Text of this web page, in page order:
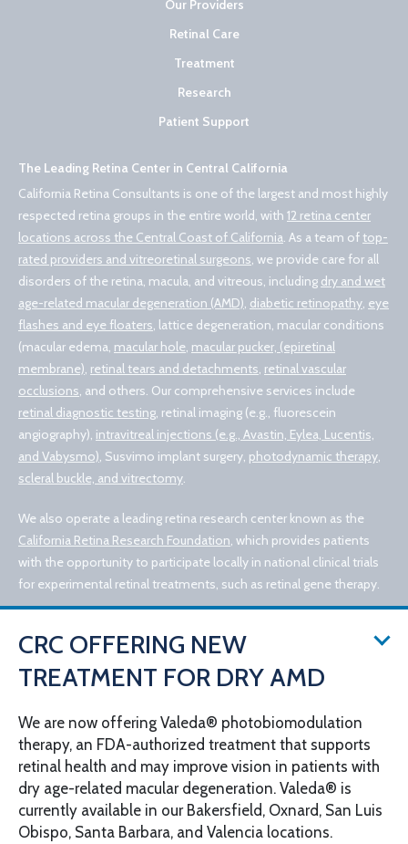
Our Providers
Retinal Care
Treatment
Research
Patient Support
The Leading Retina Center in Central California
California Retina Consultants is one of the largest and most highly
respected retina groups in the entire world, with 12 retina center
locations across the Central Coast of California. As a team of top-
rated providers and vitreoretinal surgeons, we provide care for all
disorders of the retina, macula, and vitreous, including dry and wet
age-related macular degeneration (AMD), diabetic retinopathy, eye
flashes and eye floaters, lattice degeneration, macular conditions
(macular edema, macular hole, macular pucker, (epiretinal
membrane), retinal tears and detachments, retinal vascular
occlusions, and others. Our comprehensive services include
retinal diagnostic testing, retinal imaging (e.g., fluorescein
angiography), intravitreal injections (e.g., Avastin, Eylea, Lucentis,
and Vabysmo), Susvimo implant surgery, photodynamic therapy,
scleral buckle, and vitrectomy.
We also operate a leading retina research center known as the
California Retina Research Foundation, which provides patients
with the opportunity to participate locally in national clinical trials
for experimental retinal treatments, such as retinal gene therapy.
© 2026 California Retina Consultants
Privacy Policy Notice of Privacy Practices
Sitemap Cookies Settings
Design by IV Interactive
CRC OFFERING NEW
TREATMENT FOR DRY AMD
We are now offering Valeda® photobiomodulation
therapy, an FDA-authorized treatment that supports
retinal health and may improve vision in patients with
dry age-related macular degeneration. Valeda® is
currently available in our Bakersfield, Oxnard, San Luis
Obispo, Santa Barbara, and Valencia locations.